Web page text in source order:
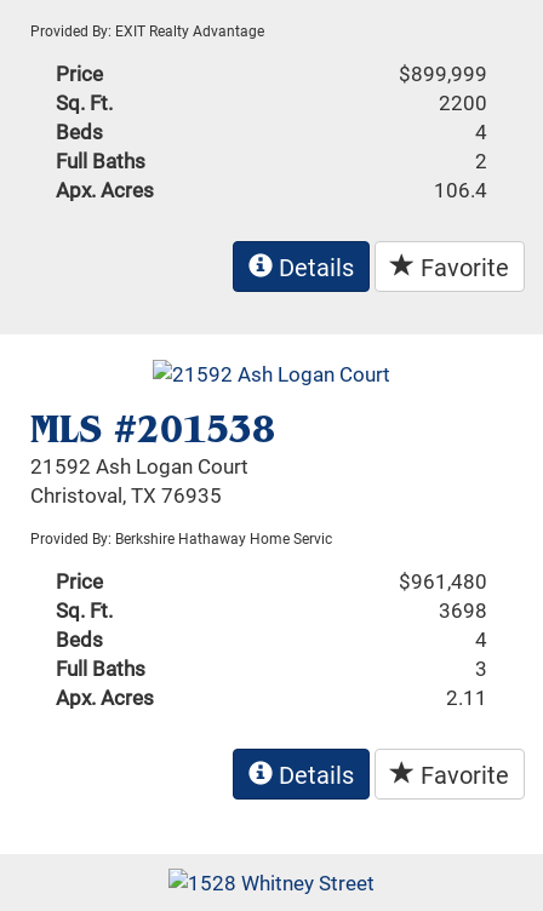
Provided By: EXIT Realty Advantage
Price
$899,999
Sq. Ft.
2200
Beds
4
Full Baths
2
Apx. Acres
106.4
Details Favorite
MLS #201538
21592 Ash Logan Court
Christoval, TX 76935
Provided By: Berkshire Hathaway Home Servic
Price
$961,480
Sq. Ft.
3698
Beds
4
Full Baths
3
Apx. Acres
2.11
Details Favorite